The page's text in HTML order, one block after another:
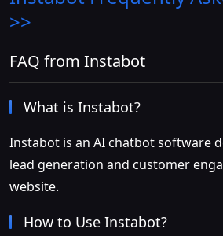
>>
FAQ from Instabot
What is Instabot?
Instabot is an AI chatbot software
lead generation and customer
website.
How to Use Instabot?